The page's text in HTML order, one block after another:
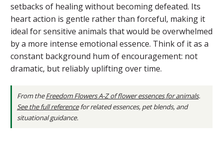
setbacks of healing without becoming defeated. Its
heart action is gentle rather than forceful, making it
ideal for sensitive animals that would be overwhelmed
by a more intense emotional essence. Think of it as a
constant background hum of encouragement: not
dramatic, but reliably uplifting over time.
From theFreedom Flowers A-Z of flower essences for animals.
See the full referencefor related essences, pet blends, and
situational guidance.